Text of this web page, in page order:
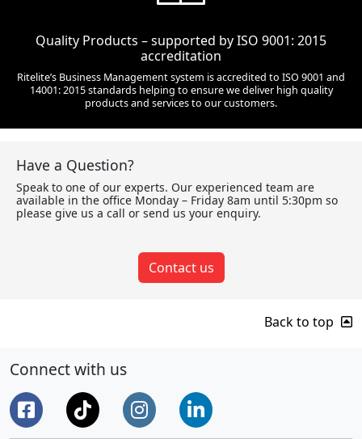
Quality Products – supported by ISO 9001: 2015
accreditation
Ritelite’s Business Management system is accredited to ISO 9001 and
14001: 2015 standards helping to ensure we deliver high quality
products and services to our customers.
Have a Question?
Speak to one of our experts. Our experienced team are
available in the office Monday – Friday 8am until 5:30pm so
please give us a call or send us your enquiry.
Contact us
Back to top
Connect with us